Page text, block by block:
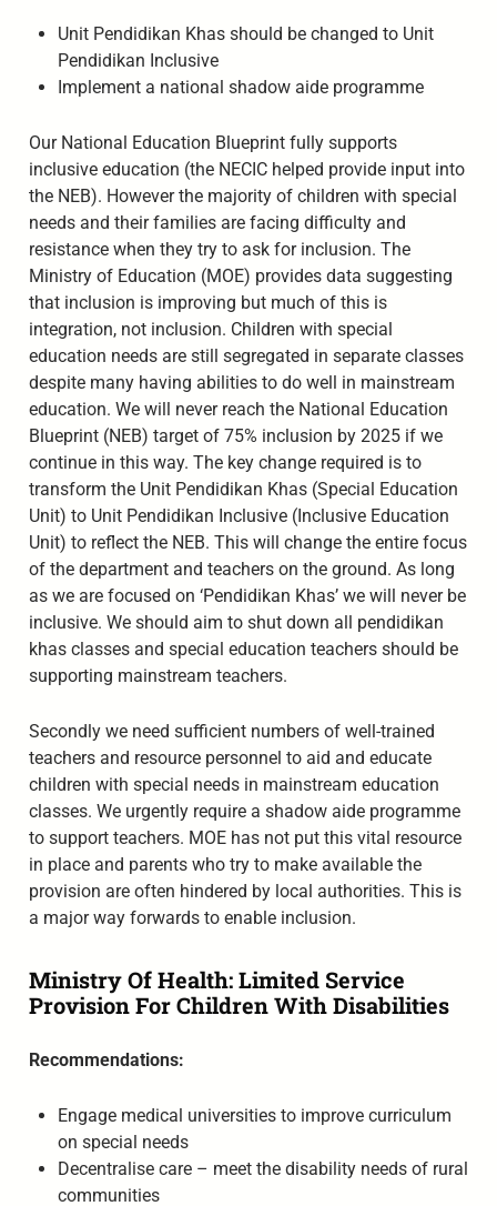
Unit Pendidikan Khas should be changed to Unit
Pendidikan Inclusive
Implement a national shadow aide programme
Our National Education Blueprint fully supports
inclusive education (the NECIC helped provide input into
the NEB). However the majority of children with special
needs and their families are facing difficulty and
resistance when they try to ask for inclusion. The
Ministry of Education (MOE) provides data suggesting
that inclusion is improving but much of this is
integration, not inclusion. Children with special
education needs are still segregated in separate classes
despite many having abilities to do well in mainstream
education. We will never reach the National Education
Blueprint (NEB) target of 75% inclusion by 2025 if we
continue in this way. The key change required is to
transform the Unit Pendidikan Khas (Special Education
Unit) to Unit Pendidikan Inclusive (Inclusive Education
Unit) to reflect the NEB. This will change the entire focus
of the department and teachers on the ground. As long
as we are focused on ‘Pendidikan Khas’ we will never be
inclusive. We should aim to shut down all pendidikan
khas classes and special education teachers should be
supporting mainstream teachers.
Secondly we need sufficient numbers of well-trained
teachers and resource personnel to aid and educate
children with special needs in mainstream education
classes. We urgently require a shadow aide programme
to support teachers. MOE has not put this vital resource
in place and parents who try to make available the
provision are often hindered by local authorities. This is
a major way forwards to enable inclusion.
Ministry Of Health: Limited Service
Provision For Children With Disabilities
Recommendations:
Engage medical universities to improve curriculum
on special needs
Decentralise care – meet the disability needs of rural
communities